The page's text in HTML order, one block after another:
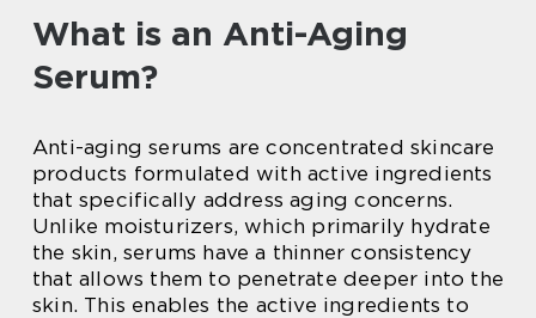
What is an Anti-Aging
Serum?
Anti-aging serums are concentrated skincare
products formulated with active ingredients
that specifically address aging concerns.
Unlike moisturizers, which primarily hydrate
the skin, serums have a thinner consistency
that allows them to penetrate deeper into the
skin. This enables the active ingredients to